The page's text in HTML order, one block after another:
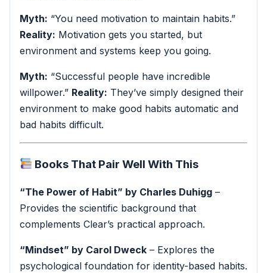
Myth: “You need motivation to maintain habits.”
Reality: Motivation gets you started, but
environment and systems keep you going.
Myth: “Successful people have incredible
willpower.” Reality: They’ve simply designed their
environment to make good habits automatic and
bad habits difficult.
Books That Pair Well With This
“The Power of Habit” by Charles Duhigg –
Provides the scientific background that
complements Clear’s practical approach.
“Mindset” by Carol Dweck – Explores the
psychological foundation for identity-based habits.